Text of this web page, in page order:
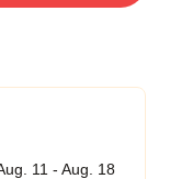
11 - Aug. 18